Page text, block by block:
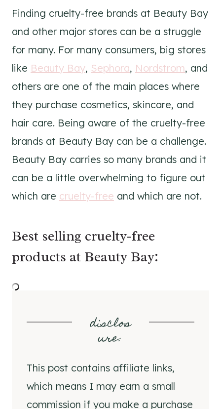
Finding cruelty-free brands at Beauty Bay
and other major stores can be a struggle
for many. For many consumers, big stores
like Beauty Bay, Sephora, Nordstrom, and
others are one of the main places where
they purchase cosmetics, skincare, and
hair care. Being aware of the cruelty-free
brands at Beauty Bay can be a challenge.
Beauty Bay carries so many brands and it
can be a little overwhelming to figure out
which are cruelty-free and which are not.
Best selling cruelty-free
products at Beauty Bay:
disclos
ure:
This post contains affiliate links,
which means I may earn a small
commission if you make a purchase